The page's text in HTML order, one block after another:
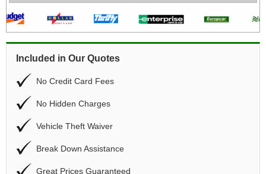
Included in Our Quotes
No Credit Card Fees
No Hidden Charges
Vehicle Theft Waiver
Break Down Assistance
Great Prices Guaranteed